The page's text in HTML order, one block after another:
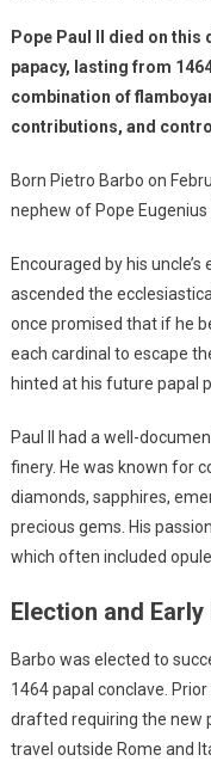
Pope Paul II died on this
papacy, lasting from
combination of
contributions, and
Born Pietro Barbo on
nephew of Pope Eugenius
Encouraged by his
ascended the
once promised that if he
each cardinal to escape
hinted at his future papal
Paul II had a well-
finery. He was known for
diamonds, sapphires,
precious gems. His
which often included
Election and
Barbo was elected to
1464 papal conclave.
drafted requiring the new
travel outside Rome and